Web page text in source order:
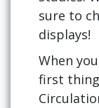
sure to
displays!
When
first